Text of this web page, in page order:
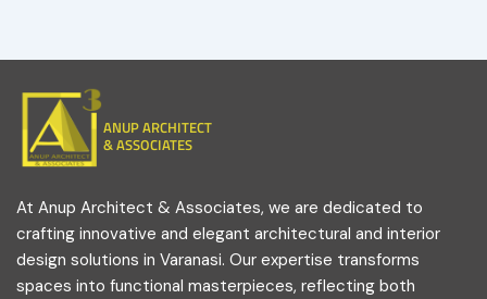
ANUP ARCHITECT
& ASSOCIATES
At Anup Architect & Associates, we are dedicated to
crafting innovative and elegant architectural and interior
design solutions in Varanasi. Our expertise transforms
spaces into functional masterpieces, reflecting both